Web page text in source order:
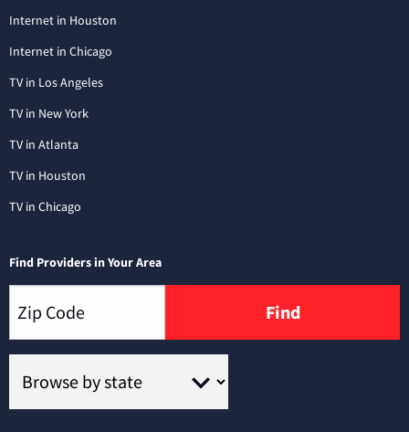
Internet in Houston
Internet in Chicago
TV in Los Angeles
TV in New York
TV in Atlanta
TV in Houston
TV in Chicago
Find Providers in Your Area
Find